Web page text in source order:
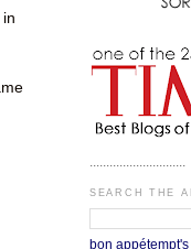
.............................
SEARCH THE
bon